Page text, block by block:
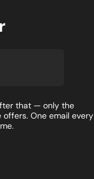
that — only the
offers. One email every